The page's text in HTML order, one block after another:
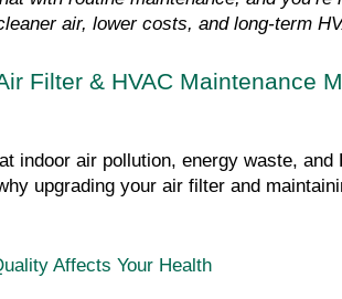
air, lower costs, and long-term
Filter & HVAC Maintenance
indoor air pollution, energy waste, and
upgrading your air filter and
Affects Your Health